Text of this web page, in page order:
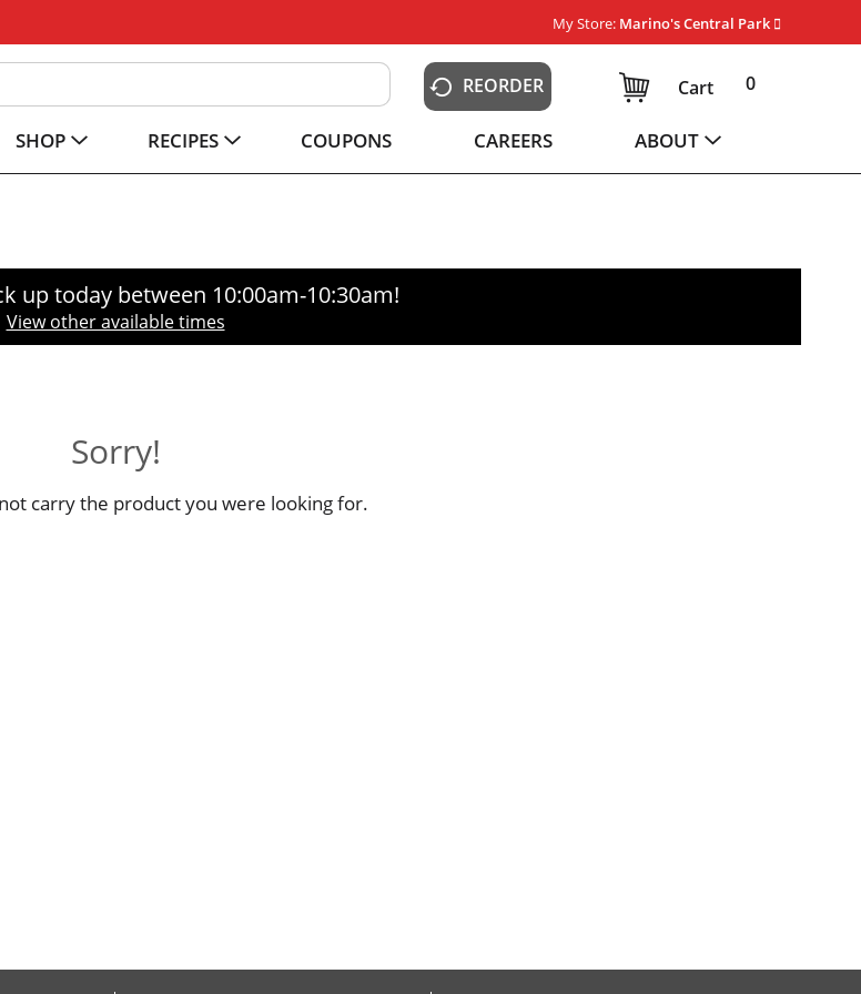
My Store: Marino's Central Park
REORDER 0
Cart
SHOP RECIPES COUPONS CAREERS ABOUT
up today between 10:00am-10:30am!
View other available times
Sorry!
carry the product you were looking for.